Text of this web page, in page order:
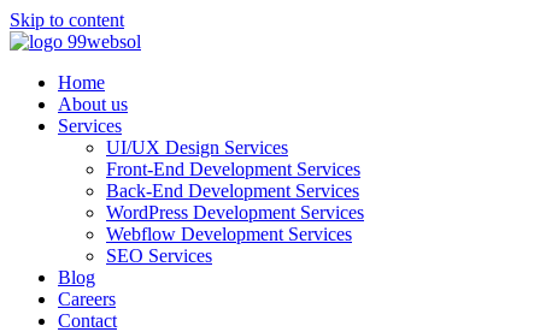
Skip to content
Home
About us
Services
UI/UX Design Services
Front-End Development Services
Back-End Development Services
WordPress Development Services
Webflow Development Services
SEO Services
Blog
Careers
Contact